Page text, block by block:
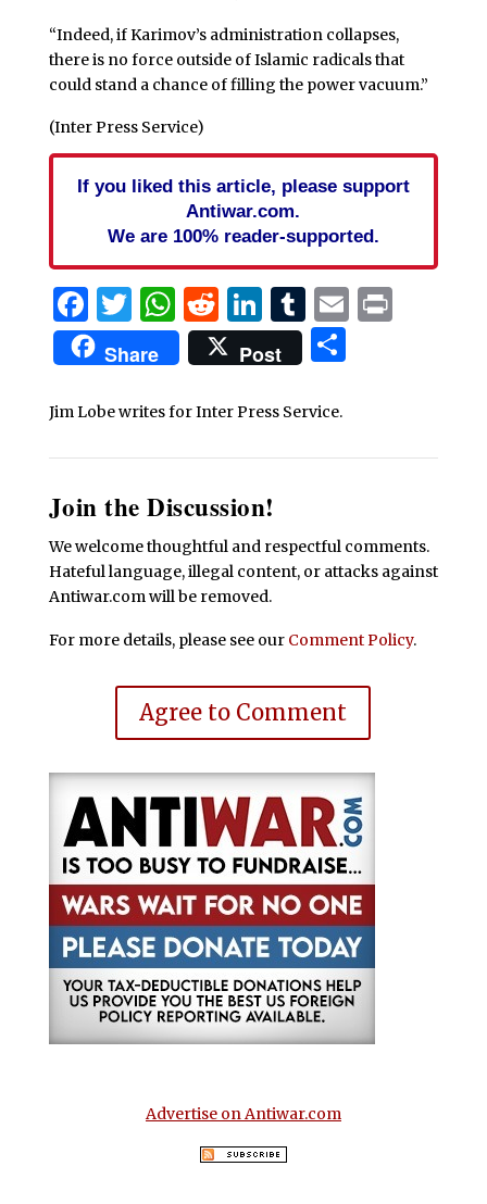
“Indeed, if Karimov’s administration collapses,
there is no force outside of Islamic radicals that
could stand a chance of filling the power vacuum.”
(Inter Press Service)
If you liked this article, please support
Antiwar.com.
We are 100% reader-supported.
Facebook
Twitter
WhatsApp
Reddit
LinkedIn
Tumblr
EmailPrint
Share Post Share
Jim Lobe writes for Inter Press Service.
Join the Discussion!
We welcome thoughtful and respectful comments.
Hateful language, illegal content, or attacks against
Antiwar.com will be removed.
For more details, please see our Comment Policy.
Agree to Comment
Advertise on Antiwar.com